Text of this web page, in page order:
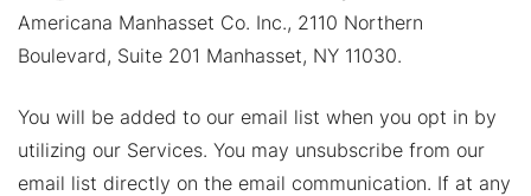
Americana Manhasset Co. Inc., 2110 Northern
Boulevard, Suite 201 Manhasset, NY 11030.
You will be added to our email list when you opt in by
utilizing our Services. You may unsubscribe from our
email list directly on the email communication. If at any